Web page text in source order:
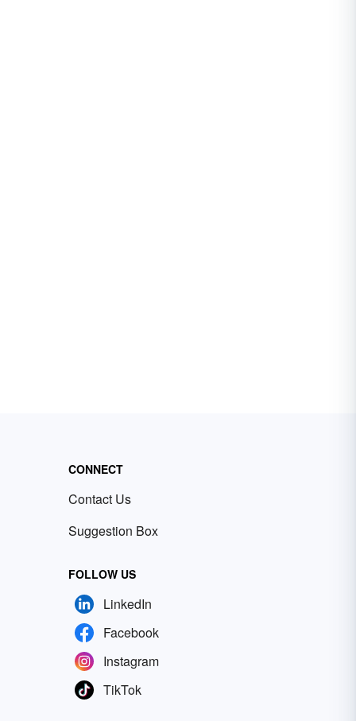
CONNECT
Contact Us
Suggestion Box
FOLLOW US
LinkedIn
Facebook
Instagram
TikTok